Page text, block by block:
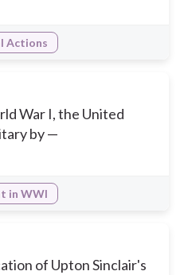
Actions
War I, the United
by —
in WWI
of Upton Sinclair's